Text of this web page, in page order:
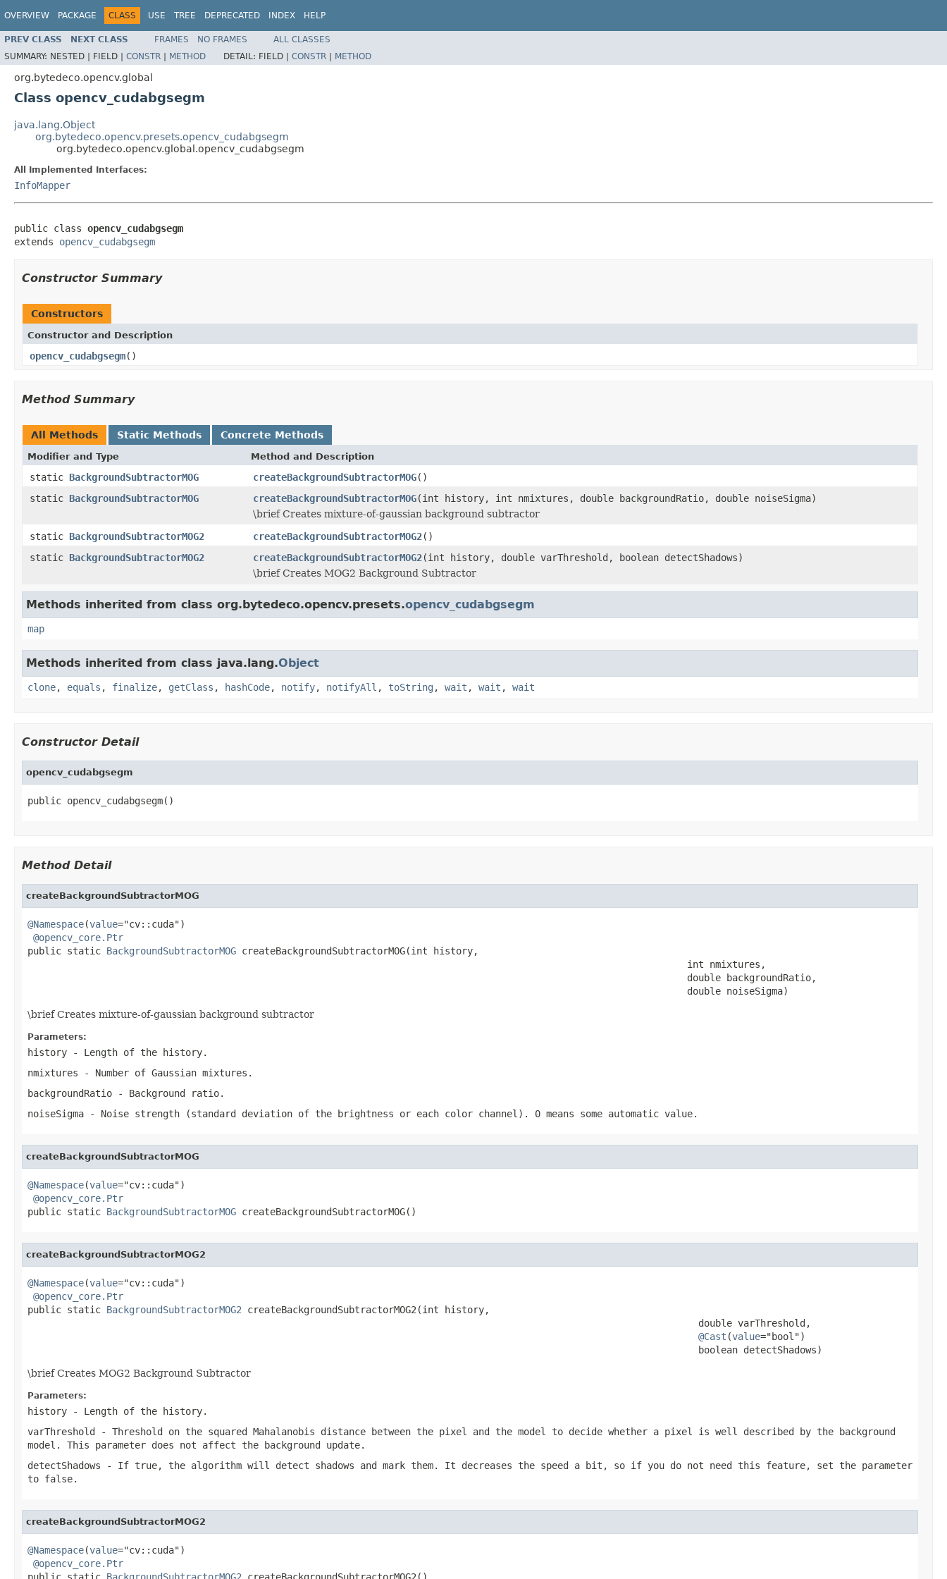
OVERVIEW PACKAGE CLASS USE TREE DEPRECATED INDEX HELP
PREV CLASS NEXT CLASS FRAMES NO FRAMES
ALL CLASSES
SUMMARY: NESTED | FIELD | CONSTR | METHOD DETAIL: FIELD | CONSTR | METHOD
org.bytedeco.opencv.global
Class opencv_cudabgsegm
java.lang.Object
org.bytedeco.opencv.presets.opencv_cudabgsegm
org.bytedeco.opencv.global.opencv_cudabgsegm
All Implemented Interfaces:
InfoMapper
public class opencv_cudabgsegm
extends opencv_cudabgsegm
Constructor Summary
Constructors
Constructor and Description
opencv_cudabgsegm()
Method Summary
All Methods Static Methods Concrete Methods
Modifier and Type Method and Description
static BackgroundSubtractorMOG createBackgroundSubtractorMOG()
static BackgroundSubtractorMOG createBackgroundSubtractorMOG(int history, int nmixtures, double backgroundRatio, double noiseSigma)
\brief Creates mixture-of-gaussian background subtractor
static BackgroundSubtractorMOG2 createBackgroundSubtractorMOG2()
static BackgroundSubtractorMOG2 createBackgroundSubtractorMOG2(int history, double varThreshold, boolean detectShadows)
\brief Creates MOG2 Background Subtractor
Methods inherited from class org.bytedeco.opencv.presets.opencv_cudabgsegm
map
Methods inherited from class java.lang.Object
clone, equals , finalize, getClass , hashCode, notify, notifyAll , toString , wait , wait , wait
Constructor Detail
opencv_cudabgsegm
public opencv_cudabgsegm()
Method Detail
createBackgroundSubtractorMOG
@Namespace(value="cv::cuda")
@opencv_core.Ptr
public static BackgroundSubtractorMOG createBackgroundSubtractorMOG(int history,
                                                                                                                     int nmixtures,
                                                                                                                     double backgroundRatio,
                                                                                                                     double noiseSigma)
\brief Creates mixture-of-gaussian background subtractor
Parameters:
history - Length of the history.
nmixtures - Number of Gaussian mixtures.
backgroundRatio - Background ratio.
noiseSigma - Noise strength (standard deviation of the brightness or each color channel). 0 means some automatic value.
createBackgroundSubtractorMOG
@Namespace(value="cv::cuda")
@opencv_core.Ptr
public static BackgroundSubtractorMOG createBackgroundSubtractorMOG()
createBackgroundSubtractorMOG2
@Namespace(value="cv::cuda")
@opencv_core.Ptr
public static BackgroundSubtractorMOG2 createBackgroundSubtractorMOG2(int history,
                                                                                                                       double varThreshold,
@Cast (value="bool")
                                                                                                                       boolean detectShadows)
\brief Creates MOG2 Background Subtractor
Parameters:
history - Length of the history.
varThreshold - Threshold on the squared Mahalanobis distance between the pixel and the model to decide whether a pixel is well described by the background
model. This parameter does not affect the background update.
detectShadows - If true, the algorithm will detect shadows and mark them. It decreases the speed a bit, so if you do not need this feature, set the parameter
to false.
createBackgroundSubtractorMOG2
@Namespace(value="cv::cuda")
@opencv_core.Ptr
public static BackgroundSubtractorMOG2 createBackgroundSubtractorMOG2()